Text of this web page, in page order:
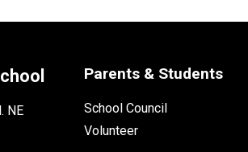
NE
Parents & Students
School Council
Volunteer